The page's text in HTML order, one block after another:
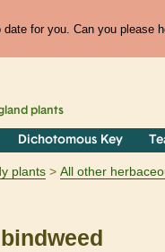
for you. Can you please
plants
Dichotomous Key
plants
All other